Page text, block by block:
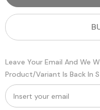
Leave Your Email And We
Product/variant Is Back In